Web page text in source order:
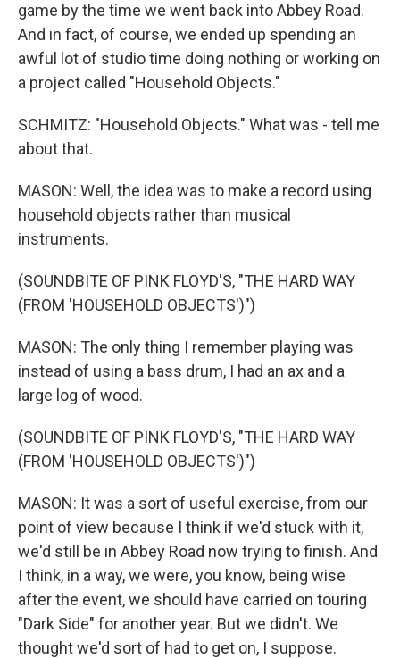
game by the time we went back into Abbey Road.
And in fact, of course, we ended up spending an
awful lot of studio time doing nothing or working on
a project called "Household Objects."
SCHMITZ: "Household Objects." What was - tell me
about that.
MASON: Well, the idea was to make a record using
household objects rather than musical
instruments.
(SOUNDBITE OF PINK FLOYD'S, "THE HARD WAY
(FROM 'HOUSEHOLD OBJECTS')")
MASON: The only thing I remember playing was
instead of using a bass drum, I had an ax and a
large log of wood.
(SOUNDBITE OF PINK FLOYD'S, "THE HARD WAY
(FROM 'HOUSEHOLD OBJECTS')")
MASON: It was a sort of useful exercise, from our
point of view because I think if we'd stuck with it,
we'd still be in Abbey Road now trying to finish. And
I think, in a way, we were, you know, being wise
after the event, we should have carried on touring
"Dark Side" for another year. But we didn't. We
thought we'd sort of had to get on, I suppose.